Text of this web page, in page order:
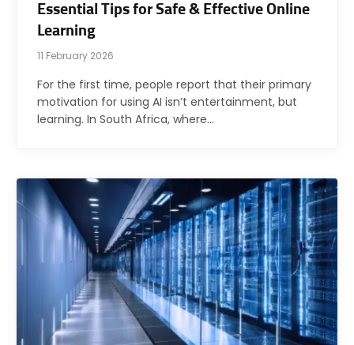
Essential Tips for Safe & Effective Online
Learning
11 February 2026
For the first time, people report that their primary
motivation for using AI isn’t entertainment, but
learning. In South Africa, where…